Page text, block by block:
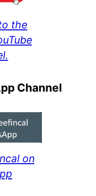
the
Channel
on